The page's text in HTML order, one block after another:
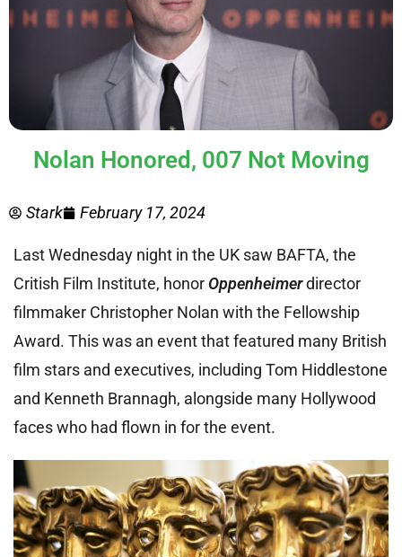
Nolan Honored, 007 Not Moving
Stark February 17, 2024
Last Wednesday night in the UK saw BAFTA, the
Critish Film Institute, honor Oppenheimerdirector
filmmaker Christopher Nolan with the Fellowship
Award. This was an event that featured many British
film stars and executives, including Tom Hiddlestone
and Kenneth Brannagh, alongside many Hollywood
faces who had flown in for the event.